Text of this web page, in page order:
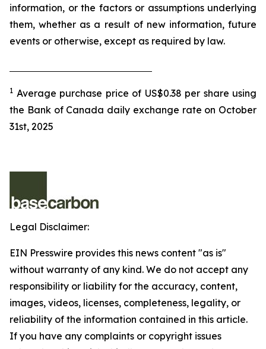
information, or the factors or assumptions underlying
them, whether as a result of new information, future
events or otherwise, except as required by law.
1 Average purchase price of US$0.38 per share using
the Bank of Canada daily exchange rate on October
31st, 2025
Legal Disclaimer:
EIN Presswire provides this news content "as is"
without warranty of any kind. We do not accept any
responsibility or liability for the accuracy, content,
images, videos, licenses, completeness, legality, or
reliability of the information contained in this article.
If you have any complaints or copyright issues